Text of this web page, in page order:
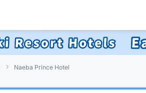
Naeba Prince Hotel